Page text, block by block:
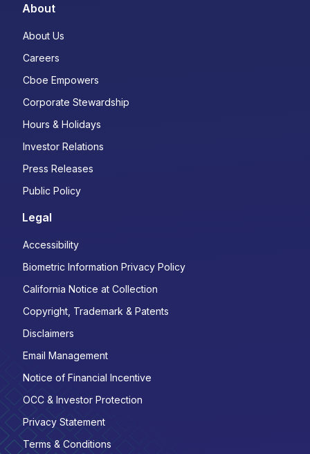
About
About Us
Careers
Cboe Empowers
Corporate Stewardship
Hours & Holidays
Investor Relations
Press Releases
Public Policy
Legal
Accessibility
Biometric Information Privacy Policy
California Notice at Collection
Copyright, Trademark & Patents
Disclaimers
Email Management
Notice of Financial Incentive
OCC & Investor Protection
Privacy Statement
Terms & Conditions